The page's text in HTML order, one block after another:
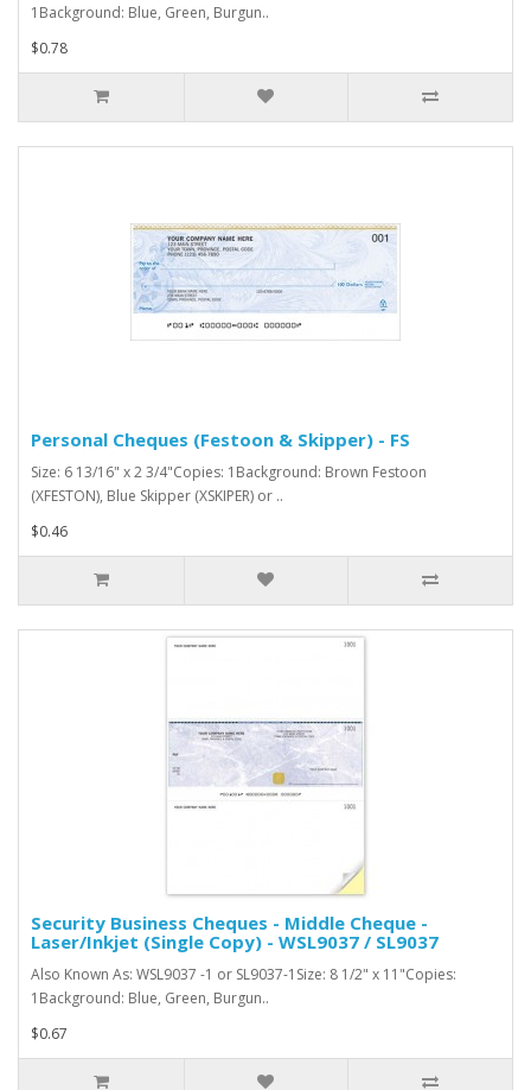
1Background: Blue, Green, Burgun..
$0.78
Personal Cheques (Festoon & Skipper) - FS
Size: 6 13/16" x 2 3/4"Copies: 1Background: Brown Festoon
(XFESTON), Blue Skipper (XSKIPER) or ..
$0.46
Security Business Cheques - Middle Cheque -
Laser/Inkjet (Single Copy) - WSL9037 / SL9037
Also Known As: WSL9037 -1 or SL9037-1Size: 8 1/2" x 11"Copies:
1Background: Blue, Green, Burgun..
$0.67